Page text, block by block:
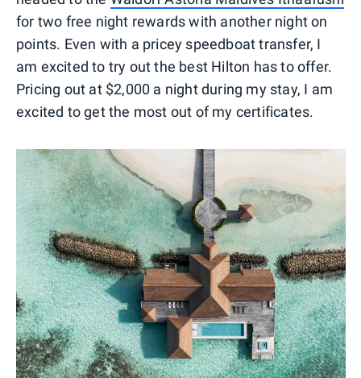
for two free night rewards with another night on
points. Even with a pricey speedboat transfer, I
am excited to try out the best Hilton has to offer.
Pricing out at $2,000 a night during my stay, I am
excited to get the most out of my certificates.